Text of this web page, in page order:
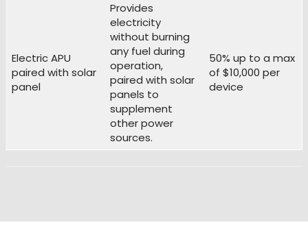
Electric APU
paired with solar
panel
Provides
electricity
without burning
any fuel during
operation,
paired with solar
panels to
supplement
other power
sources.
50% up to a max
of $10,000 per
device